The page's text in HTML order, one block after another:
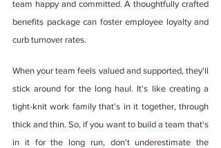
team happy and committed. A thoughtfully crafted
benefits package can foster employee loyalty and
curb turnover rates.
When your team feels valued and supported, they'll
stick around for the long haul. It's like creating a
tight-knit work family that's in it together, through
thick and thin. So, if you want to build a team that's
in it for the long run, don't underestimate the